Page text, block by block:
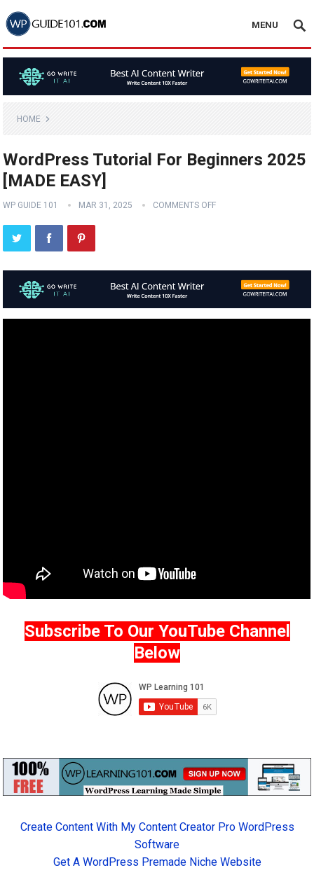
MENU
HOME
WordPress Tutorial For Beginners 2025
[MADE EASY]
WP GUIDE 101 MAR 31, 2025 COMMENTS OFF
Subscribe To Our YouTube Channel
Below
Create Content With My Content Creator Pro WordPress
Software
Get A WordPress Premade Niche Website